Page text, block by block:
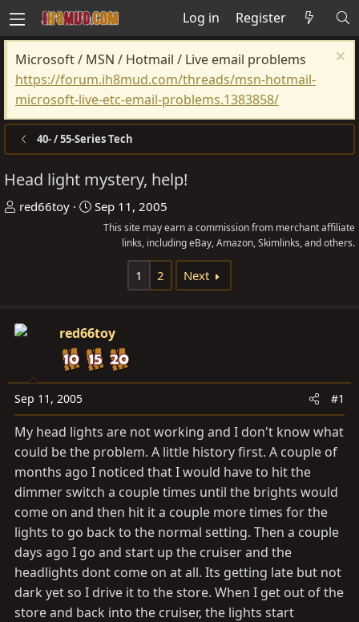
Log in Register
Microsoft / MSN / Hotmail / Live email problems
https://forum.ih8mud.com/threads/msn-hotmail-
microsoft-live-etc-email-problems.1383858/
40- / 55-Series Tech
Head light mystery, help!
T
s
t
r
t
e
r
red66toy
S
t
e
Sep 11, 2005
This site may earn a commission from merchant affiliate
links, including eBay, Amazon, Skimlinks, and others.
1 2 Next
red66toy
Sep 11, 2005 #1
My head lights are not working and I don't know what
could be the problem. A little history first. A couple of
months ago I noticed that I would have to hit the
dimmer switch a couple times until the brights would
come on and then hit it a couple more times for the
lights to go back to the normal setting. Then a couple
days ago I go and start up the cruiser and the
headlights dont come on at all. Its getting late but not
dark yet so I drive it to the store. When I get out of the
store and back into the cruiser, the lights start